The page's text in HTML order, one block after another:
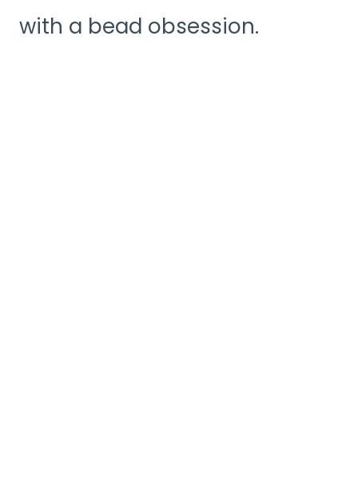
with a bead obsession.